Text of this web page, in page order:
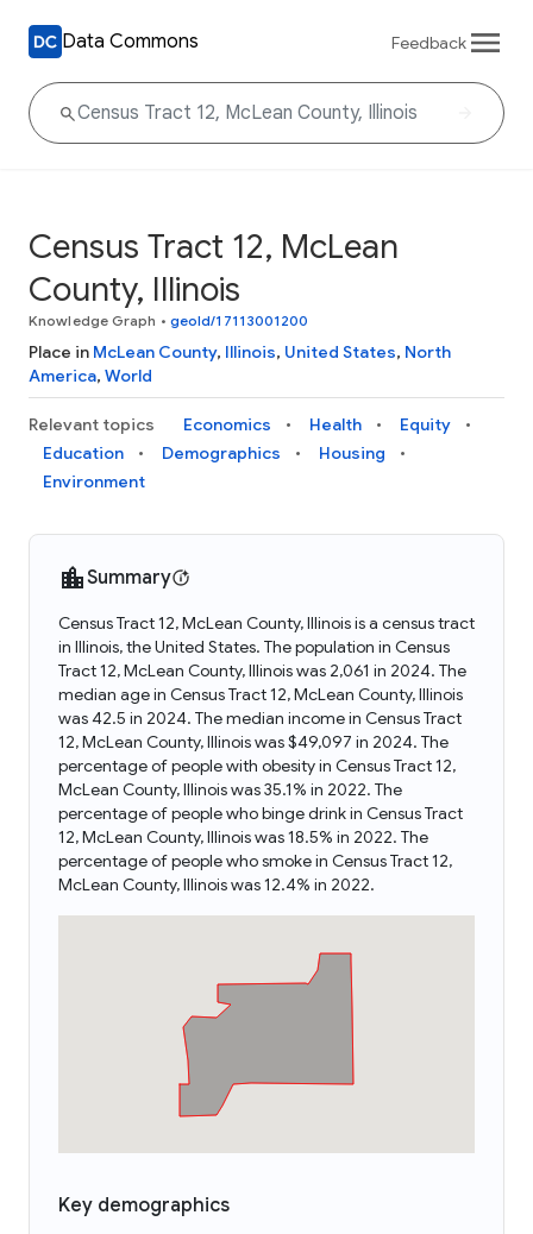
Data Commons Feedback
Census Tract 12, McLean
County, Illinois
Knowledge Graph • geoId/17113001200
Place in McLean County, Illinois, United States, North
America, World
Relevant topics Economics Health
Equity
Education
Demographics
Housing
Environment
Summary
Census Tract 12, McLean County, Illinois is a census tract
in Illinois, the United States. The population in Census
Tract 12, McLean County, Illinois was 2,061 in 2024. The
median age in Census Tract 12, McLean County, Illinois
was 42.5 in 2024. The median income in Census Tract
12, McLean County, Illinois was $49,097 in 2024. The
percentage of people with obesity in Census Tract 12,
McLean County, Illinois was 35.1% in 2022. The
percentage of people who binge drink in Census Tract
12, McLean County, Illinois was 18.5% in 2022. The
percentage of people who smoke in Census Tract 12,
McLean County, Illinois was 12.4% in 2022.
Key demographics